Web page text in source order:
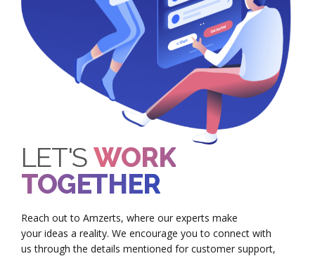
LET'SWORK
TOGETHER
Reach out to Amzerts, where our experts make
your ideas a reality. We encourage you to connect with
us through the details mentioned for customer support,